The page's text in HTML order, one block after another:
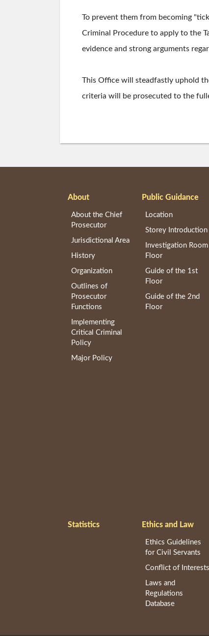
To prevent them from becoming
Criminal Procedure to apply to the
evidence and strong arguments
This Office will steadfastly uphold
criteria will be prosecuted to the
About
About the Chief
Prosecutor
Jurisdictional Area
History
Organization
Outlines of
Prosecutor
Functions
Implementing
Critical Criminal
Policy
Major Policy
Public Guidance
Location
Storey Introduction
Investigation Room
Floor
Guide of the 1st
Floor
Guide of the 2nd
Floor
Statistics Ethics and Law
Ethics Guidelines
for Civil Servants
Conflict of Interests
Laws and
Regulations
Database